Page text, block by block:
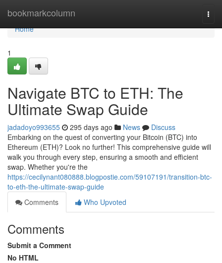
bookmarkcolumn
Home
Home
1
Navigate BTC to ETH: The
Ultimate Swap Guide
jadadoyo993655 295 days ago News
Discuss
Embarking on the quest of converting your Bitcoin (BTC) into
Ethereum (ETH)? Look no further! This comprehensive guide will
walk you through every step, ensuring a smooth and efficient
swap. Whether you're the
https://cecilynant080888.blogpostie.com/59107191/transition-btc-
to-eth-the-ultimate-swap-guide
Comments
Who Upvoted
Comments
Submit a Comment
No HTML